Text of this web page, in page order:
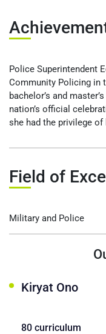
Police Superintendent
Community Policing in
bachelor’s and
nation’s official
she had the privilege
Field of
Military and Police
Kiryat Ono
80 curriculum